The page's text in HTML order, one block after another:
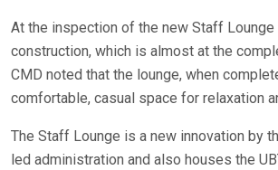
At the inspection of the new Staff Lounge
construction, which is almost at the
CMD noted that the lounge, when
comfortable, casual space for relaxation
The Staff Lounge is a new innovation by
led administration and also houses the